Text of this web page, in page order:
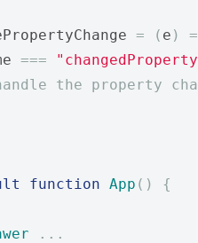
= ( e )
===
the property
function App ()
{
...